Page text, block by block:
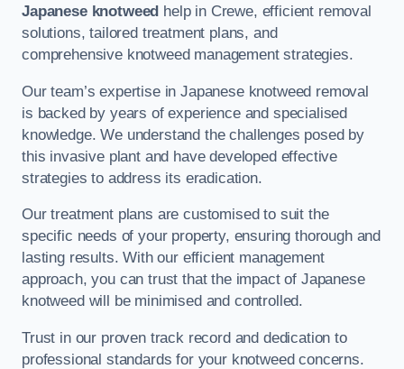
Japanese knotweed help in Crewe, efficient removal
solutions, tailored treatment plans, and
comprehensive knotweed management strategies.
Our team’s expertise in Japanese knotweed removal
is backed by years of experience and specialised
knowledge. We understand the challenges posed by
this invasive plant and have developed effective
strategies to address its eradication.
Our treatment plans are customised to suit the
specific needs of your property, ensuring thorough and
lasting results. With our efficient management
approach, you can trust that the impact of Japanese
knotweed will be minimised and controlled.
Trust in our proven track record and dedication to
professional standards for your knotweed concerns.